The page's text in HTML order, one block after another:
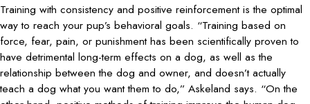
Training with consistency and positive reinforcement is the optimal
way to reach your pup’s behavioral goals. “Training based on
force, fear, pain, or punishment has been scientifically proven to
have detrimental long-term effects on a dog, as well as the
relationship between the dog and owner, and doesn’t actually
teach a dog what you want them to do,” Askeland says. “On the